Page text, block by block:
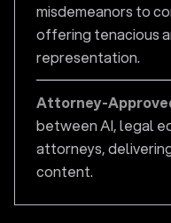
misdemeanors to
offering tenacious
representation.
Attorney-
between AI, legal
attorneys,
content.